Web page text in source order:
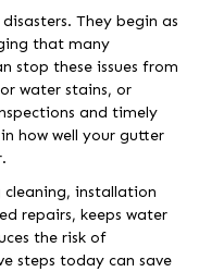
They begin as
that many
stop these issues from
water stains, or
and timely
how well your gutter
cleaning, installation
repairs, keeps water
the risk of
steps today can save